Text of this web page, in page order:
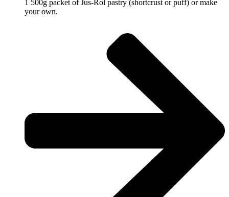
1 500g packet of Jus-Rol pastry (shortcrust or puff) or make
your own.